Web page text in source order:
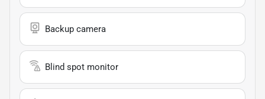
Backup camera
Blind spot monitor